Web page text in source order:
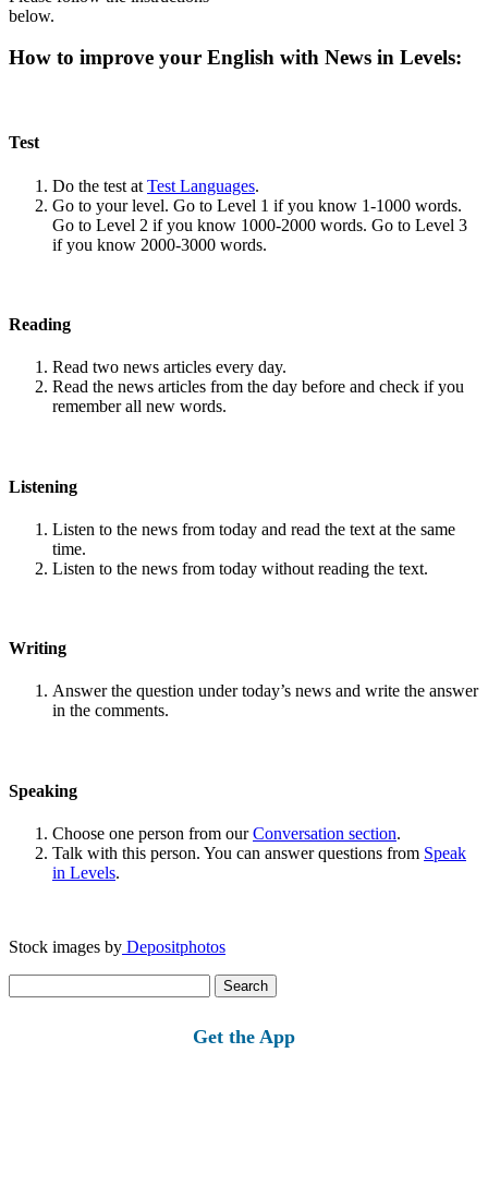
below.
How to improve your English with News in Levels:
Test
Do the test at Test Languages.
Go to your level. Go to Level 1 if you know 1-1000 words.
Go to Level 2 if you know 1000-2000 words. Go to Level 3
if you know 2000-3000 words.
Reading
Read two news articles every day.
Read the news articles from the day before and check if you
remember all new words.
Listening
Listen to the news from today and read the text at the same
time.
Listen to the news from today without reading the text.
Writing
Answer the question under today’s news and write the answer
in the comments.
Speaking
Choose one person from ourConversation section.
Talk with this person. You can answer questions from Speak
in Levels.
Stock images by Depositphotos
for:
Get the App